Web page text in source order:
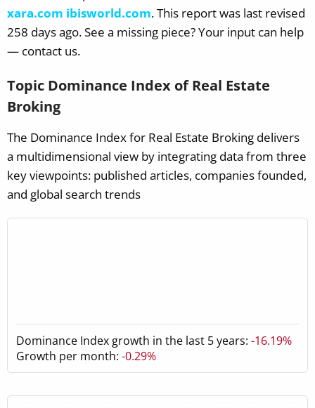
xara.com ibisworld.com.This report was last revised
258 days ago. See a missing piece? Your input can help
— contact us.
Topic Dominance Index of Real Estate
Broking
The Dominance Index for Real Estate Broking delivers
a multidimensional view by integrating data from three
key viewpoints: published articles, companies founded,
and global search trends
Dominance Index growth in the last 5 years: -16.19%
Growth per month: -0.29%